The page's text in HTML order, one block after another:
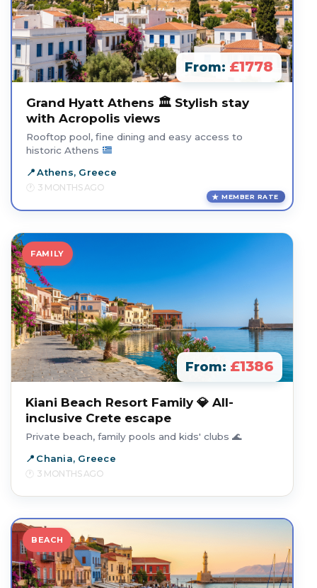
From: £1778
Grand Hyatt Athens 🏛️ Stylish stay
with Acropolis views
Rooftop pool, fine dining and easy access to
historic Athens
Athens, Greece
3 MONTHS AGO
MEMBER RATE
FAMILY
From: £1386
Kiani Beach Resort Family 💎 All-
inclusive Crete escape
Private beach, family pools and kids' clubs 🌊
Chania, Greece
3 MONTHS AGO
BEACH